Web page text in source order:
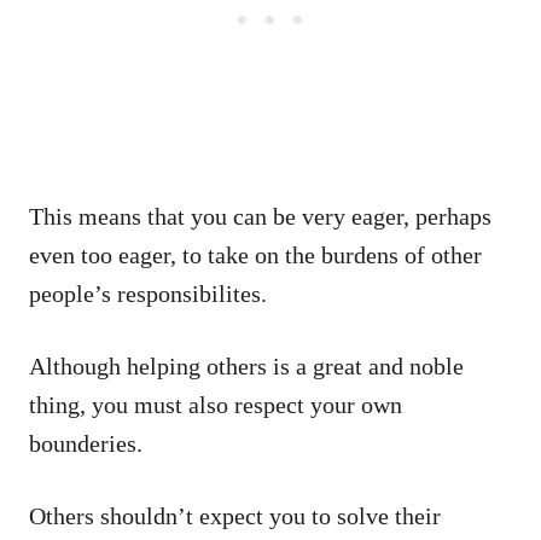
This means that you can be very eager, perhaps
even too eager, to take on the burdens of other
people’s responsibilites.
Although helping others is a great and noble
thing, you must also respect your own
bounderies.
Others shouldn’t expect you to solve their